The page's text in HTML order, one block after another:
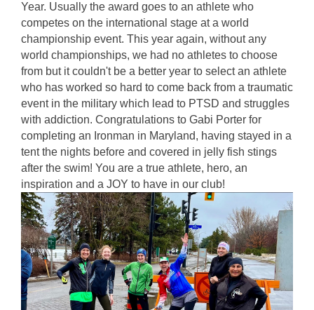
Year. Usually the award goes to an athlete who
competes on the international stage at a world
championship event. This year again, without any
world championships, we had no athletes to choose
from but it couldn't be a better year to select an athlete
who has worked so hard to come back from a traumatic
event in the military which lead to PTSD and struggles
with addiction. Congratulations to Gabi Porter for
completing an Ironman in Maryland, having stayed in a
tent the nights before and covered in jelly fish stings
after the swim! You are a true athlete, hero, an
inspiration and a JOY to have in our club!